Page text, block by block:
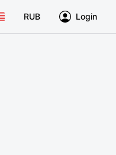
RUB Login